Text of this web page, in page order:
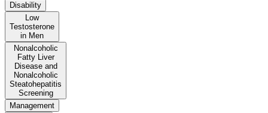
Disability
Low
Testosterone
in Men
Nonalcoholic
Fatty Liver
Disease and
Nonalcoholic
Steatohepatitis
Screening
Management